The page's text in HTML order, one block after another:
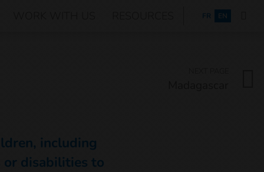
FRANÇAIS
FR EN
including
disabilities to